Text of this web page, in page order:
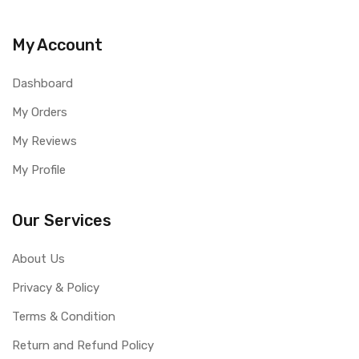
My Account
Dashboard
My Orders
My Reviews
My Profile
Our Services
About Us
Privacy & Policy
Terms & Condition
Return and Refund Policy